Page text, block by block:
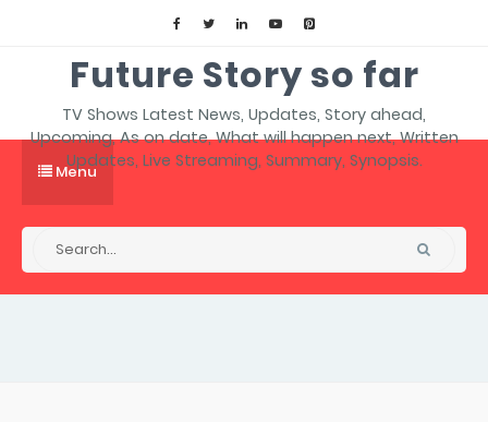
Future Story so far
TV Shows Latest News, Updates, Story ahead,
Upcoming, As on date, What will happen next, Written
Updates, Live Streaming, Summary, Synopsis.
Menu